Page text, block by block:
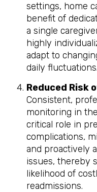
settings, home
benefit of
a single
highly
adapt to
daily fluctuations.
Reduced Risk
Consistent,
monitoring in
critical role in
complications,
and proactively
issues, thereby
likelihood of
readmissions.